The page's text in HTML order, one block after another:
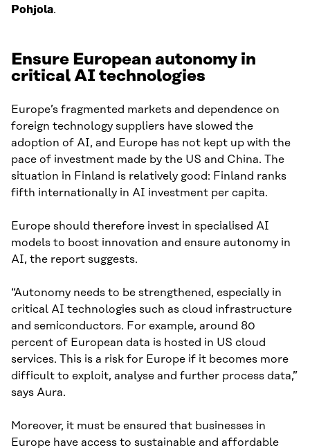
Pohjola.
Ensure European autonomy in
critical AI technologies
Europe’s fragmented markets and dependence on
foreign technology suppliers have slowed the
adoption of AI, and Europe has not kept up with the
pace of investment made by the US and China. The
situation in Finland is relatively good: Finland ranks
fifth internationally in AI investment per capita.
Europe should therefore invest in specialised AI
models to boost innovation and ensure autonomy in
AI, the report suggests.
“Autonomy needs to be strengthened, especially in
critical AI technologies such as cloud infrastructure
and semiconductors. For example, around 80
percent of European data is hosted in US cloud
services. This is a risk for Europe if it becomes more
difficult to exploit, analyse and further process data,”
says Aura.
Moreover, it must be ensured that businesses in
Europe have access to sustainable and affordable